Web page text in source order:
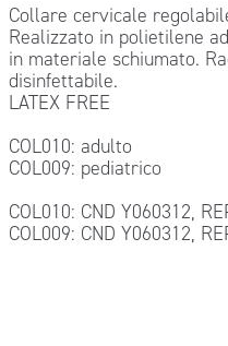
Collare cervicale
Realizzato in polietilene
in materiale schiumato.
disinfettabile.
LATEX FREE
COL010: adulto
COL009: pediatrico
COL010: CND Y060312,
COL009: CND Y060312,